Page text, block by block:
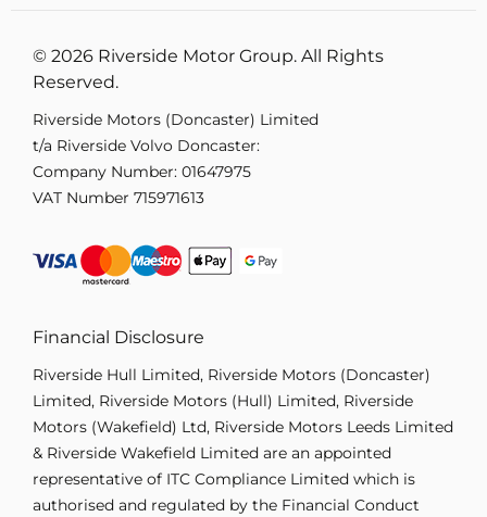
© 2026 Riverside Motor Group. All Rights
Reserved.
Riverside Motors (Doncaster) Limited
t/a Riverside Volvo Doncaster:
Company Number: 01647975
VAT Number 715971613
Financial Disclosure
Riverside Hull Limited, Riverside Motors (Doncaster)
Limited, Riverside Motors (Hull) Limited, Riverside
Motors (Wakefield) Ltd, Riverside Motors Leeds Limited
& Riverside Wakefield Limited are an appointed
representative of ITC Compliance Limited which is
authorised and regulated by the Financial Conduct